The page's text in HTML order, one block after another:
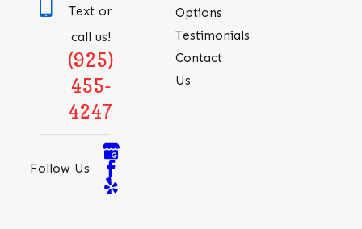
Text or
call us!
(925)
455-
4247
Follow Us
Options
Testimonials
Contact
Us